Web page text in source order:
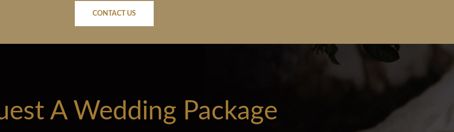
CONTACT US
A Wedding Package